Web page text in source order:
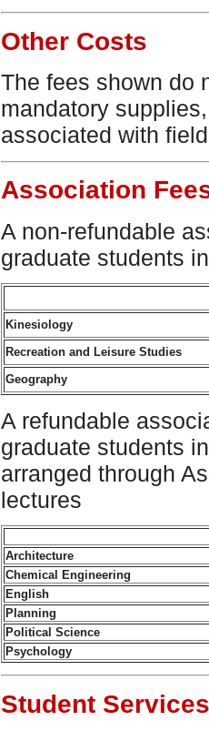
Other Costs
The fees shown do
mandatory
associated with
Association
A non-refundable
graduate students
Kinesiology
Recreation and Leisure Studies
Geography
A refundable
graduate students
arranged through
lectures
Architecture
Chemical Engineering
English
Planning
Political Science
Psychology
Student